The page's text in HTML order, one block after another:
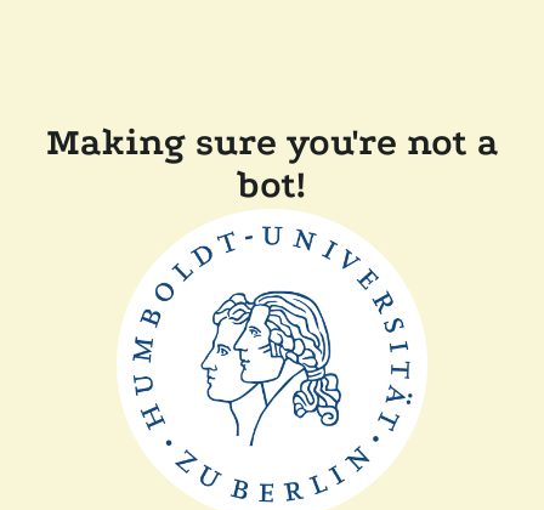
Making sure you're not a
bot!